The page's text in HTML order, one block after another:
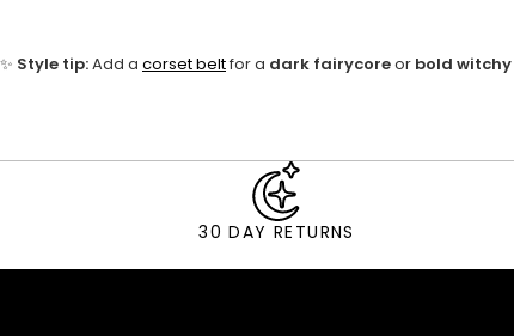
✨ Style tip:Add a corset beltfor a dark fairycoreor bold witchy
30 DAY RETURNS